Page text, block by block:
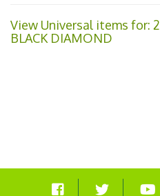
View Universal items for:
BLACK DIAMOND